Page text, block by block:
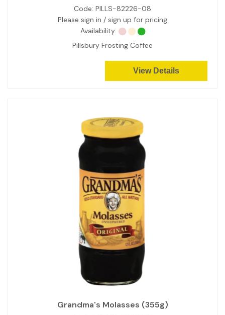
Code: PILLS-82226-08
Please sign in / sign up for pricing
Availability:
Pillsbury Frosting Coffee
View Details
Grandma's Molasses (355g)